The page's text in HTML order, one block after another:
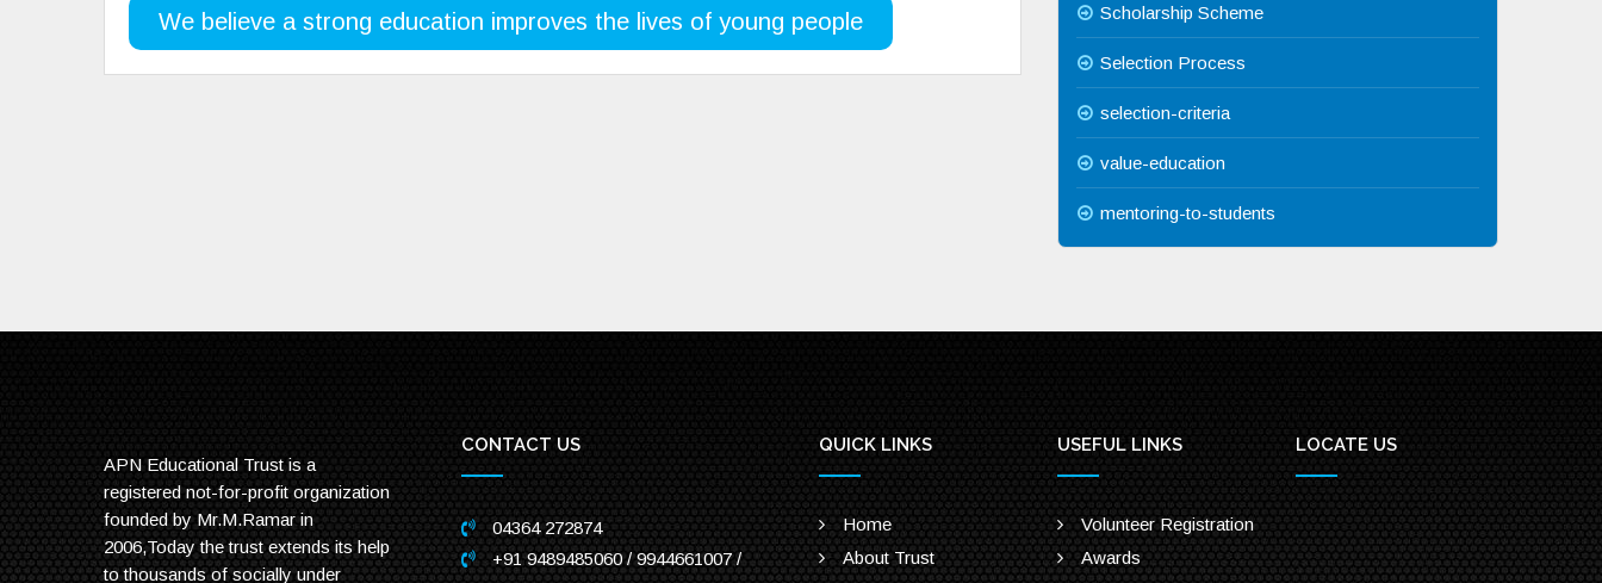
We believe a strong education improves the lives of young people Scholarship Scheme
Selection Process
selection-criteria
value-education
mentoring-to-students
APN Educational Trust is a
registered not-for-profit organization
founded by Mr.M.Ramar in
2006,Today the trust extends its help
to thousands of socially under
CONTACT US
04364 272874
+91 9489485060 / 9944661007 /
QUICK LINKS
Home
About Trust
USEFUL LINKS
Volunteer Registration
Awards
LOCATE US